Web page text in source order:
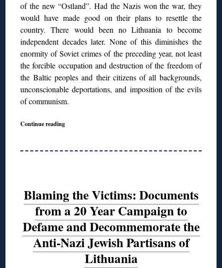
of the new “Ostland”. Had the Nazis won the war, they
would have made good on their plans to resettle the
country. There would been no Lithuania to become
independent decades later. None of this diminishes the
enormity of Soviet crimes of the preceding year, not least
the forcible occupation and destruction of the freedom of
the Baltic peoples and their citizens of all backgrounds,
unconscionable deportations, and imposition of the evils
of communism.
Continue reading
Blaming the Victims: Documents
from a 20 Year Campaign to
Defame and Decommemorate the
Anti-Nazi Jewish Partisans of
Lithuania